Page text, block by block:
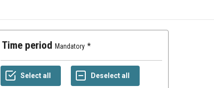
Time period Mandatory